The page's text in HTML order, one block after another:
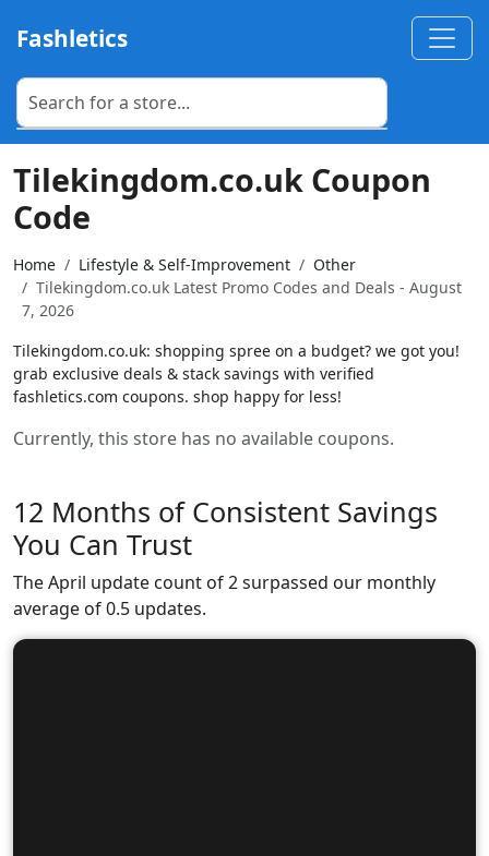
Fashletics
Tilekingdom.co.uk Coupon
Code
Home Lifestyle & Self-Improvement
Other
Tilekingdom.co.uk Latest Promo Codes and Deals - August
7, 2026
Tilekingdom.co.uk: shopping spree on a budget? we got you!
grab exclusive deals & stack savings with verified
fashletics.com coupons. shop happy for less!
Currently, this store has no available coupons.
12 Months of Consistent Savings
You Can Trust
The April update count of 2 surpassed our monthly
average of 0.5 updates.